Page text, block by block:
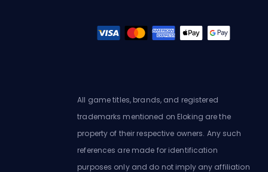
All game titles, brands, and registered
trademarks mentioned on Eloking are the
property of their respective owners. Any such
references are made for identification
purposes only and do not imply any affiliation